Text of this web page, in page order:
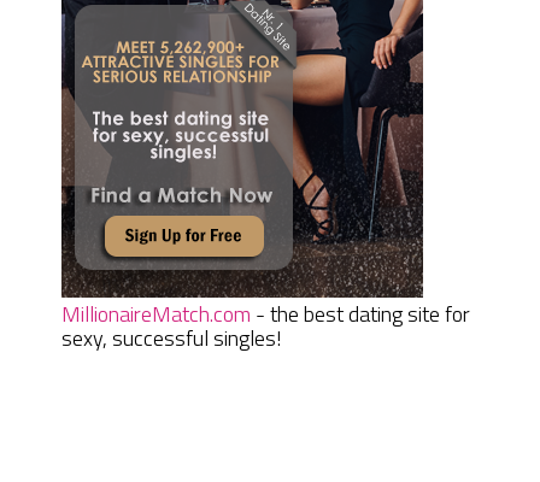
MillionaireMatch.com - the best dating site for
sexy, successful singles!